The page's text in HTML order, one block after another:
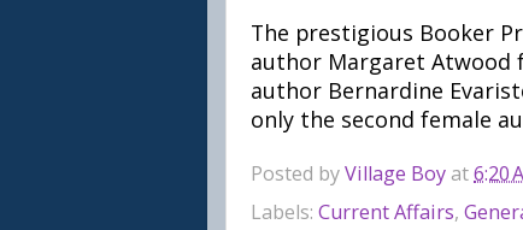
The prestigious Booker
author Margaret Atwood
author Bernardine
only the second female
Posted byVillage Boy at6:20
Labels: Current Affairs,